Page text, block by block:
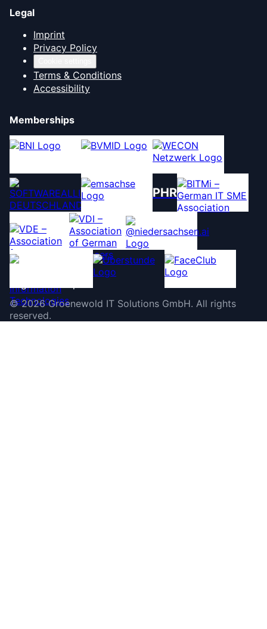
Legal
Imprint
Privacy Policy
Terms & Conditions
Accessibility
Memberships
PHR
©2026 Groenewold IT Solutions GmbH. All rights
reserved.